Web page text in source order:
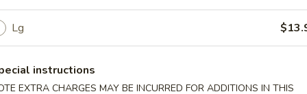
(For 2)
shrimp, fried wonton, BBQ spare ribs, teriyaki chicken and
Lg
instructions
EXTRA CHARGES MAY BE INCURRED FOR ADDITIONS IN THIS